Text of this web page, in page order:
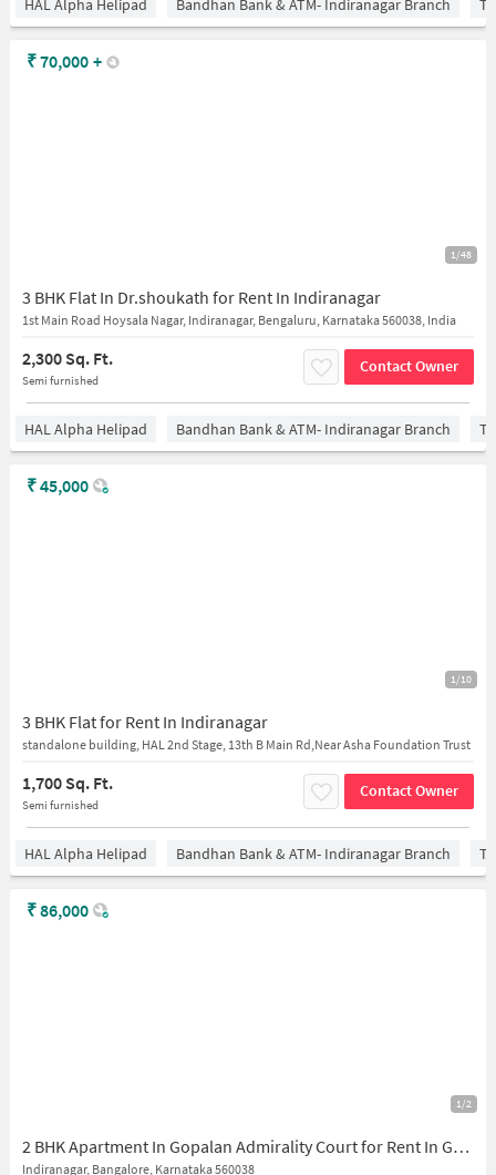
1/48
3 BHK Flat In Dr.shoukath for Rent In Indiranagar
1st Main Road Hoysala Nagar, Indiranagar, Bengaluru, Karnataka 560038, India
2,300 Sq. Ft.
Semi furnished
Contact Owner
₹70,000 +
HAL Alpha Helipad Bandhan Bank & ATM- Indiranagar Branch
1/10
3 BHK Flat for Rent In Indiranagar
standalone building, HAL 2nd Stage, 13th B Main Rd,Near Asha Foundation Trust
1,700 Sq. Ft.
Semi furnished
Contact Owner
₹45,000
HAL Alpha Helipad Bandhan Bank & ATM- Indiranagar Branch
1/2
2 BHK Apartment In Gopalan Admirality Court for Rent In Gopalan Admirality Court
Indiranagar, Bangalore, Karnataka 560038
₹86,000